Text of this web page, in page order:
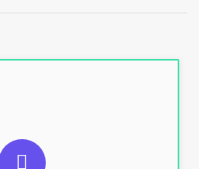
KYC, E-Filing, ROC,